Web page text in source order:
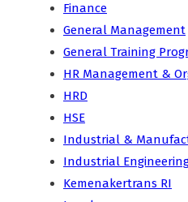
Finance
General Management
General Training
HR Management &
HRD
HSE
Industrial &
Industrial
Kemenakertrans RI